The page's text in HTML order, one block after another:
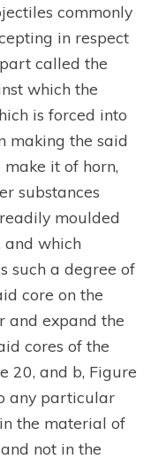
commonly
in respect
called the
which the
is forced into
making the said
it of horn,
substances
moulded
and which
such a degree of
core on the
and expand the
cores of the
20, and b, Figure
any particular
the material of
not in the